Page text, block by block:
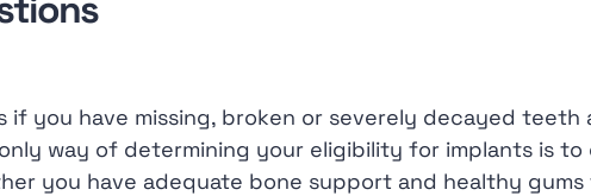
if you have missing, broken or severely decayed teeth
way of determining your eligibility for implants is to
you have adequate bone support and healthy